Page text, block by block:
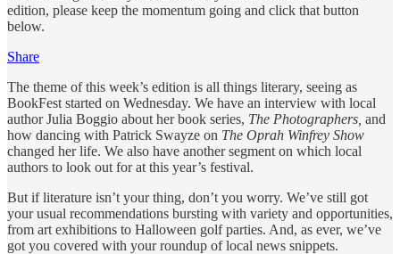
edition, please keep the momentum going and click that button
below.
Share
The theme of this week’s edition is all things literary, seeing as
BookFest started on Wednesday. We have an interview with local
author Julia Boggio about her book series, The Photographers, and
how dancing with Patrick Swayze on The Oprah Winfrey Show
changed her life. We also have another segment on which local
authors to look out for at this year’s festival.
But if literature isn’t your thing, don’t you worry. We’ve still got
your usual recommendations bursting with variety and opportunities,
from art exhibitions to Halloween golf parties. And, as ever, we’ve
got you covered with your roundup of local news snippets.